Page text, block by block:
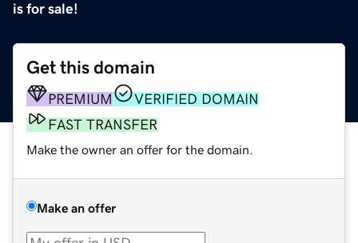
is for sale!
Get this domain
PREMIUM
VERIFIED DOMAIN
FAST TRANSFER
Make the owner an offer for the domain.
Make an offer